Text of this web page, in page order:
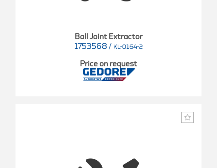
Ball Joint Extractor
1753568 / KL-0164-2
Price on request